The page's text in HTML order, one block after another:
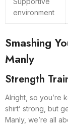
environment
Smashing
Manly
Strength
Alright, so you’re
shirt’ strong, but
Manly, we’re all